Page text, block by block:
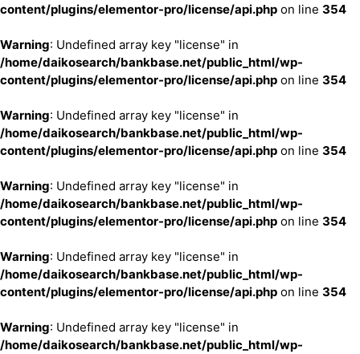
content/plugins/elementor-pro/license/api.php on line 354
Warning: Undefined array key "license" in
/home/daikosearch/bankbase.net/public_html/wp-
content/plugins/elementor-pro/license/api.php on line 354
Warning: Undefined array key "license" in
/home/daikosearch/bankbase.net/public_html/wp-
content/plugins/elementor-pro/license/api.php on line 354
Warning: Undefined array key "license" in
/home/daikosearch/bankbase.net/public_html/wp-
content/plugins/elementor-pro/license/api.php on line 354
Warning: Undefined array key "license" in
/home/daikosearch/bankbase.net/public_html/wp-
content/plugins/elementor-pro/license/api.php on line 354
Warning: Undefined array key "license" in
/home/daikosearch/bankbase.net/public_html/wp-